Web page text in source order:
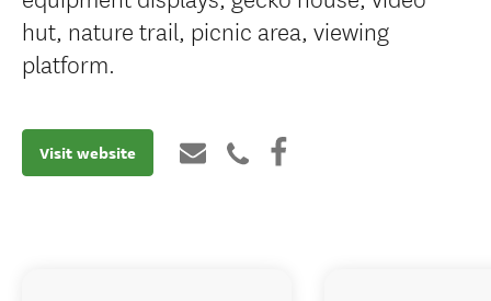
hut, nature trail, picnic area, viewing
platform.
Visit website